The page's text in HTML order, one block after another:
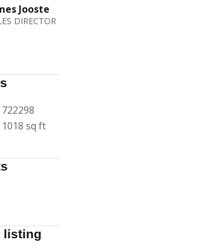
Jooste
DIRECTOR
722298
1018 sq ft
listing